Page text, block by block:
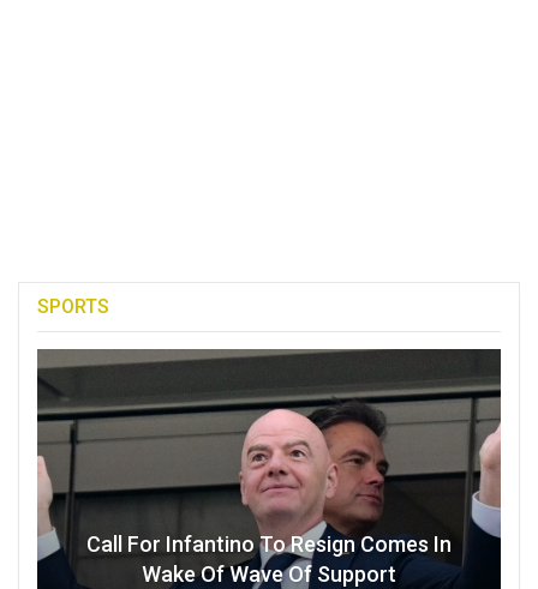
SPORTS
Call For Infantino To Resign Comes In
Wake Of Wave Of Support